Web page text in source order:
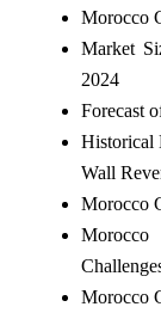
Morocco
Market
2024
Forecast
Historical
Wall
Morocco
Morocco